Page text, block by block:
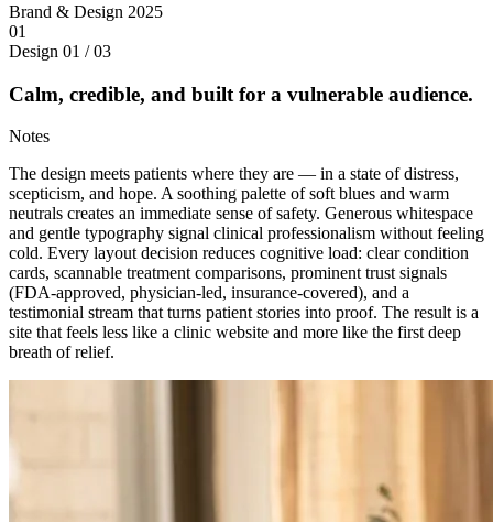
Brand & Design 2025
01
Design 01 / 03
Calm, credible, and built for a vulnerable audience.
Notes
The design meets patients where they are — in a state of distress,
scepticism, and hope. A soothing palette of soft blues and warm
neutrals creates an immediate sense of safety. Generous whitespace
and gentle typography signal clinical professionalism without feeling
cold. Every layout decision reduces cognitive load: clear condition
cards, scannable treatment comparisons, prominent trust signals
(FDA-approved, physician-led, insurance-covered), and a
testimonial stream that turns patient stories into proof. The result is a
site that feels less like a clinic website and more like the first deep
breath of relief.